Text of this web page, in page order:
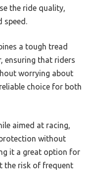
the ride quality,
speed.
a tough tread
ensuring that riders
worrying about
choice for both
aimed at racing,
without
it a great option for
the risk of frequent